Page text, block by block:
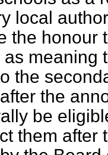
local
the honour
meaning
the
after the
be
them after